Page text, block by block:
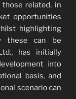
related, in
opportunities
highlighting
these can be
has initially
into
basis, and
scenario can